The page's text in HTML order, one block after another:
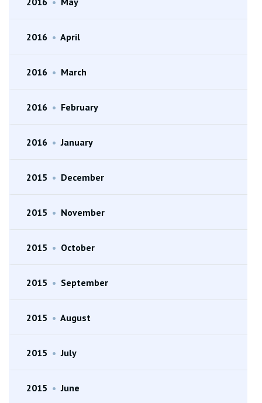
2016 • April
2016 • March
2016 • February
2016 • January
2015 • December
2015 • November
2015 • October
2015 • September
2015 • August
2015 • July
2015 • June